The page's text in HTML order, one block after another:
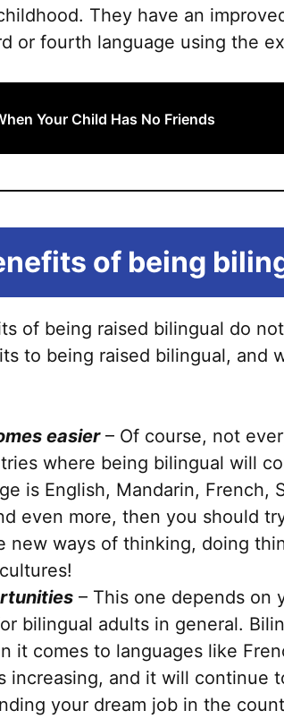
They have an
or fourth language using the
Your Child Has No Friends
of being
of being raised bilingual do
to being raised bilingual, and
easier– Of course, not
where being bilingual will
is English, Mandarin, French,
even more, then you should
new ways of thinking, doing
– This one depends on
bilingual adults in general.
it comes to languages like
increasing, and it will continue
your dream job in the